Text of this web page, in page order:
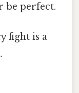
be perfect.
fight is a